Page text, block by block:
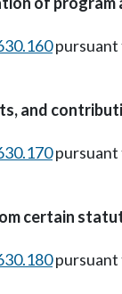
pursuant
and
pursuant
certain
pursuant